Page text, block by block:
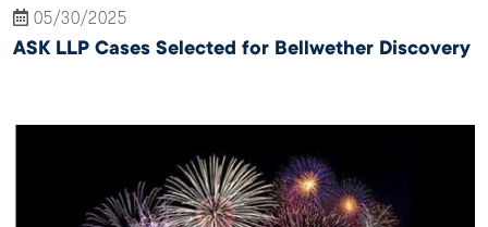
05/30/2025
ASK LLP Cases Selected for Bellwether Discovery